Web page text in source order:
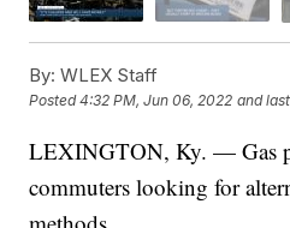
By: WLEX Staff
Posted4:32 PM, Jun 06, 2022 and
LEXINGTON, Ky. — Gas
commuters looking for